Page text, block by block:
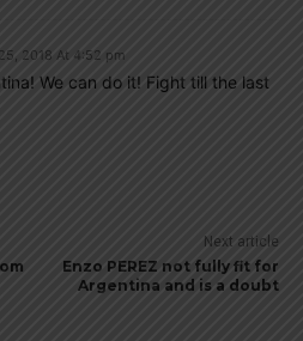
2018 At 4:52 pm
We can do it! Fight till the last
Next article
Enzo PEREZ not fully fit for
Argentina and is a doubt